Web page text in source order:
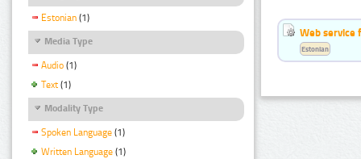
Estonian (1)
Media Type
Audio (1)
Text (1)
Modality Type
Spoken Language (1)
Written Language (1)
Web service
Estonian